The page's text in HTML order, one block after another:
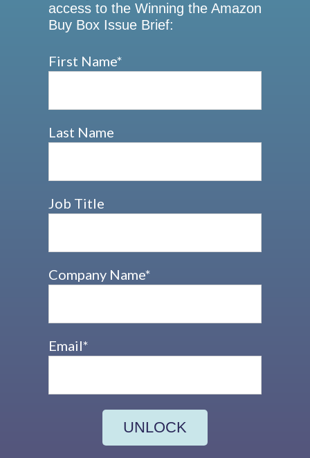
access to the Winning the Amazon
Buy Box Issue Brief:
First Name*
Last Name
Job Title
Company Name*
Email*